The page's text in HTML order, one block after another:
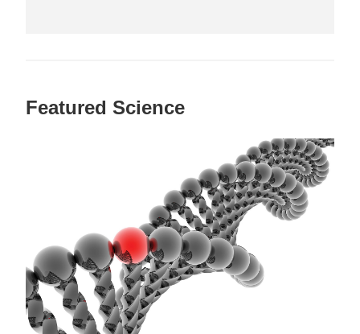
Featured Science